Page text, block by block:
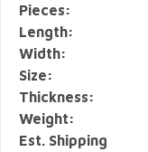
Pieces:
Length:
Width:
Size:
Thickness:
Weight:
Est. Shipping